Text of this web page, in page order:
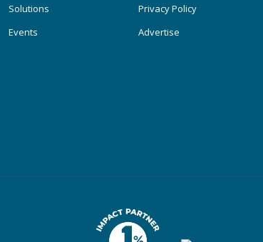
Solutions
Events
Privacy Policy
Advertise